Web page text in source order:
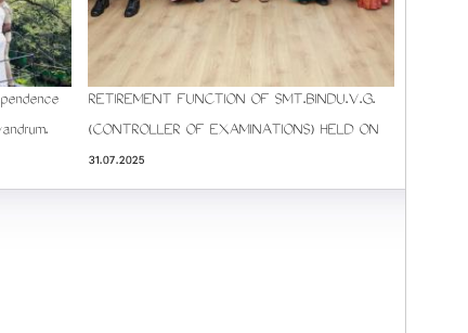
RETIREMENT FUNCTION OF SMT.BINDU.V.G.
(CONTROLLER OF EXAMINATIONS) HELD ON
31.07.2025